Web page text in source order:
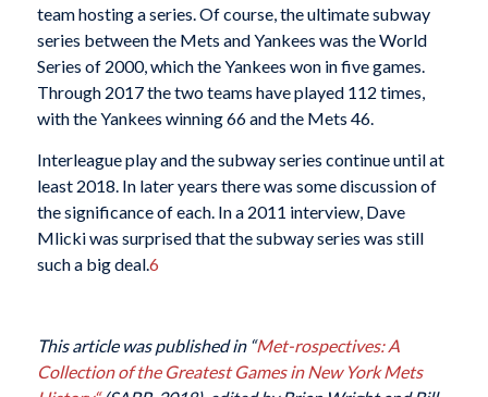
team hosting a series. Of course, the ultimate subway
series between the Mets and Yankees was the World
Series of 2000, which the Yankees won in five games.
Through 2017 the two teams have played 112 times,
with the Yankees winning 66 and the Mets 46.
Interleague play and the subway series continue until at
least 2018. In later years there was some discussion of
the significance of each. In a 2011 interview, Dave
Mlicki was surprised that the subway series was still
such a big deal.6
This article was published in “Met-rospectives: A
Collection of the Greatest Games in New York Mets